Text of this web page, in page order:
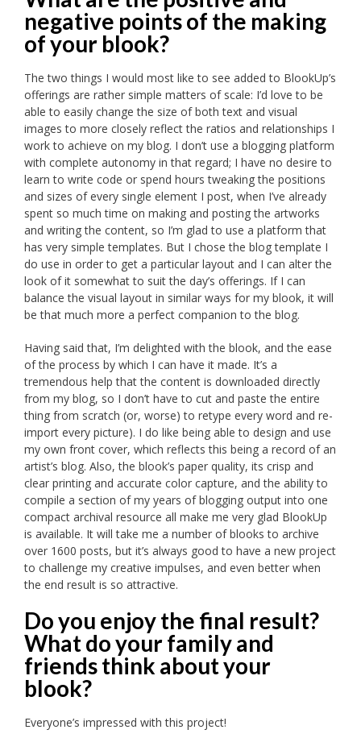
negative points of the making
of your blook?
The two things I would most like to see added to BlookUp’s
offerings are rather simple matters of scale: I’d love to be
able to easily change the size of both text and visual
images to more closely reflect the ratios and relationships I
work to achieve on my blog. I don’t use a blogging platform
with complete autonomy in that regard; I have no desire to
learn to write code or spend hours tweaking the positions
and sizes of every single element I post, when I’ve already
spent so much time on making and posting the artworks
and writing the content, so I’m glad to use a platform that
has very simple templates. But I chose the blog template I
do use in order to get a particular layout and I can alter the
look of it somewhat to suit the day’s offerings. If I can
balance the visual layout in similar ways for my blook, it will
be that much more a perfect companion to the blog.
Having said that, I’m delighted with the blook, and the ease
of the process by which I can have it made. It’s a
tremendous help that the content is downloaded directly
from my blog, so I don’t have to cut and paste the entire
thing from scratch (or, worse) to retype every word and re-
import every picture). I do like being able to design and use
my own front cover, which reflects this being a record of an
artist’s blog. Also, the blook’s paper quality, its crisp and
clear printing and accurate color capture, and the ability to
compile a section of my years of blogging output into one
compact archival resource all make me very glad BlookUp
is available. It will take me a number of blooks to archive
over 1600 posts, but it’s always good to have a new project
to challenge my creative impulses, and even better when
the end result is so attractive.
Do you enjoy the final result?
What do your family and
friends think about your
blook?
Everyone’s impressed with this project!